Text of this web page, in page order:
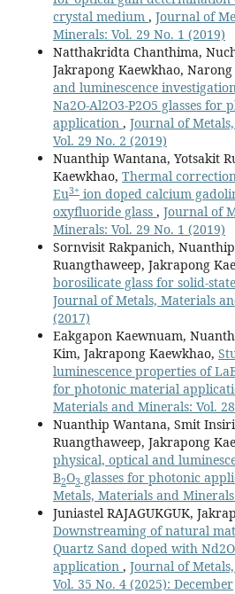
crystal medium , Journal of
Minerals: Vol. 29 No. 1 (2019)
Natthakridta Chanthima,
Jakrapong Kaewkhao,
and luminescence
Na2O-Al2O3-P2O5 glasses for
application , Journal of
Vol. 29 No. 2 (2019)
Nuanthip Wantana, Yotsakit
Kaewkhao, Thermal
Eu3+ion doped calcium
oxyfluoride glass , Journal of
Minerals: Vol. 29 No. 1 (2019)
Sornvisit Rakpanich,
Ruangthaweep, Jakrapong
borosilicate glass for solid-
Journal of Metals, Materials
(2017)
Eakgapon Kaewnuam,
Kim, Jakrapong Kaewkhao,
luminescence properties of
for photonic material
Materials and Minerals: Vol.
Nuanthip Wantana, Smit
Ruangthaweep, Jakrapong
physical, optical and
B2O3 glasses for photonic
Metals, Materials and
Juniastel RAJAGUKGUK,
Downstreaming of natural
Quartz Sand doped with
application , Journal of
Vol. 35 No. 4 (2025): December